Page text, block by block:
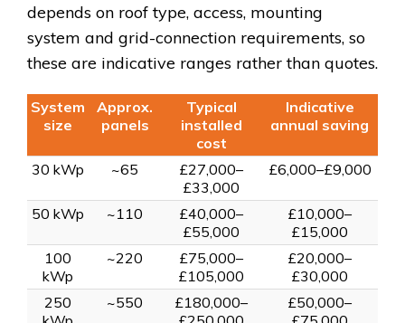
depends on roof type, access, mounting
system and grid-connection requirements, so
these are indicative ranges rather than quotes.
System
size
Approx.
panels
Typical
installed
cost
Indicative
annual saving
30 kWp ~65
£27,000–
£33,000
£6,000–£9,000
50 kWp ~110
£40,000–
£55,000
£10,000–
£15,000
100
kWp
~220
£75,000–
£105,000
£20,000–
£30,000
250
~550
£180,000–
£50,000–